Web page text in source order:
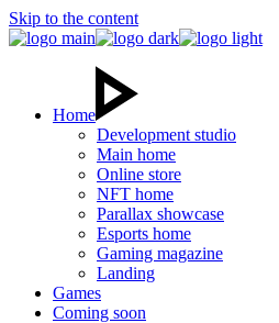
Skip to the content
Home
Development studio
Main home
Online store
NFT home
Parallax showcase
Esports home
Gaming magazine
Landing
Games
Coming soon